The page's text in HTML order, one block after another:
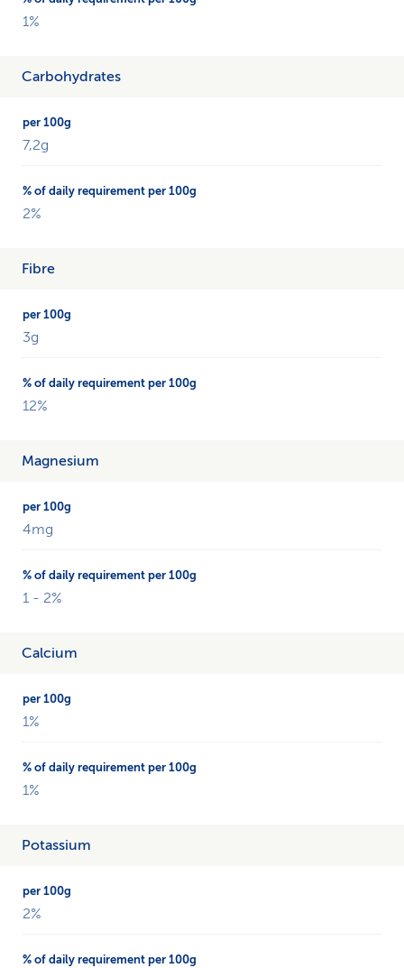
1%
Carbohydrates
7,2g
2%
Fibre
3g
12%
Magnesium
4mg
1 - 2%
Calcium
1%
1%
Potassium
2%